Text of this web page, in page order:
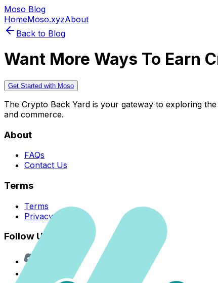
Moso Blog
HomeMoso.xyzAbout
Back to Blog
Want More Ways To Earn
Get Started with Moso
The Crypto Back Yard is your gateway to exploring
and commerce.
About
FAQs
Contact Us
Terms
Terms
Privacy Policy
Follow Us